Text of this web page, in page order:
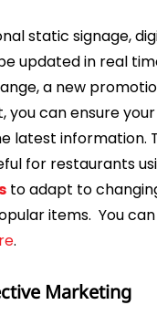
static signage,
updated in real
a new
you can ensure
latest information.
for restaurants
to adapt to
items. You
.
Marketing